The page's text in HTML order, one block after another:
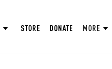
STORE DONATE MORE